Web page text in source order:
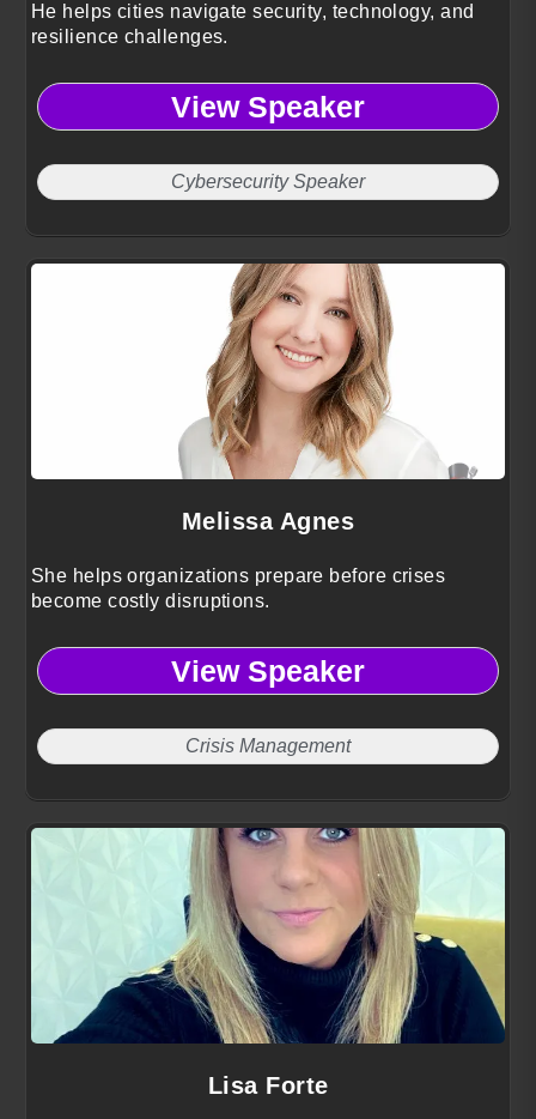
He helps cities navigate security, technology, and
resilience challenges.
View Speaker
Cybersecurity Speaker
Melissa Agnes
She helps organizations prepare before crises
become costly disruptions.
View Speaker
Crisis Management
Lisa Forte